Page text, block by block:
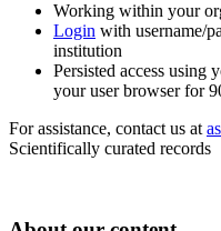
Working within your
Login with username/
institution
Persisted access using
your user browser for
For assistance, contact us at
Scientifically curated records